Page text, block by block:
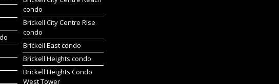
condo
Brickell City Centre Rise
condo
Brickell East condo
Brickell Heights condo
Brickell Heights Condo
West Tower